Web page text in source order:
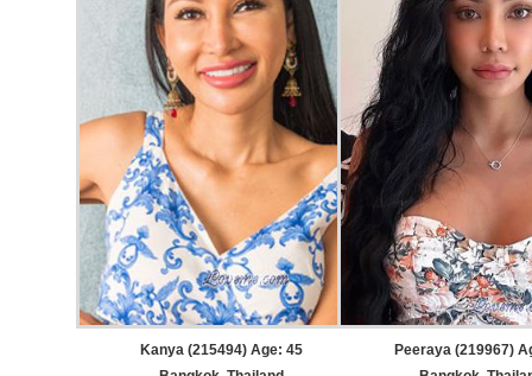
Kanya (215494) Age: 45
Peeraya (219967)